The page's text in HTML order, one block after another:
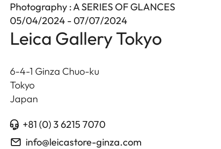
Photography : A SERIES OF GLANCES
05/04/2024 - 07/07/2024
Leica Gallery Tokyo
6-4-1 Ginza Chuo-ku
Tokyo
Japan
+81 (0) 3 6215 7070
info@leicastore-ginza.com